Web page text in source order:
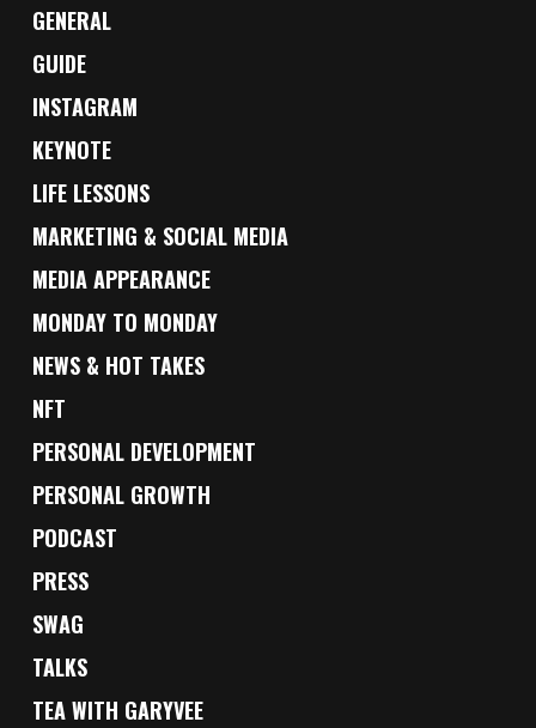
GENERAL
GUIDE
INSTAGRAM
KEYNOTE
LIFE LESSONS
MARKETING & SOCIAL MEDIA
MEDIA APPEARANCE
MONDAY TO MONDAY
NEWS & HOT TAKES
NFT
PERSONAL DEVELOPMENT
PERSONAL GROWTH
PODCAST
PRESS
SWAG
TALKS
TEA WITH GARYVEE